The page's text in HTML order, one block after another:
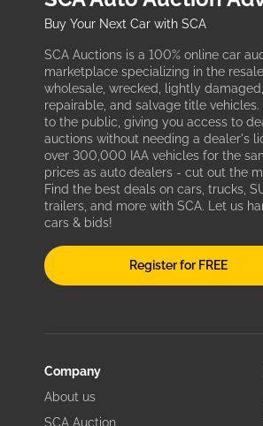
Buy Your Next Car with SCA
SCA Auctions is a 100% online car
marketplace specializing in the
wholesale, wrecked, lightly
repairable, and salvage title vehicles.
to the public, giving you access to
auctions without needing a dealer's
over 300,000 IAA vehicles for the
prices as auto dealers - cut out the
Find the best deals on cars, trucks,
trailers, and more with SCA. Let us
cars & bids!
Register for FREE
Company
About us
SCA Auction